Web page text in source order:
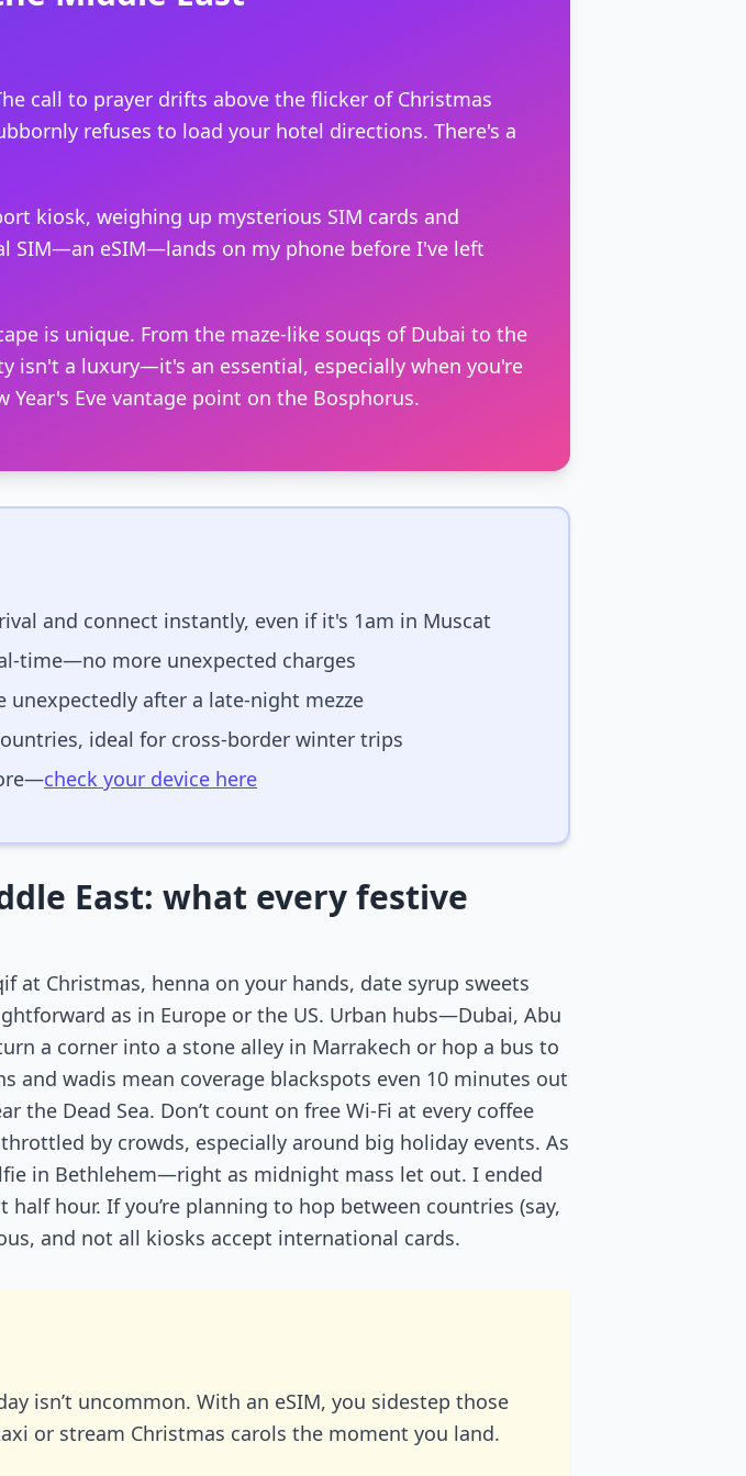
call to prayer drifts above the flicker of Christmas
refuses to load your hotel directions. There's a
kiosk, weighing up mysterious SIM cards and
SIM—an eSIM—lands on my phone before I've left
is unique. From the maze-like souqs of Dubai to the
isn't a luxury—it's an essential, especially when you're
Eve vantage point on the Bosphorus.
and connect instantly, even if it's 1am in Muscat
time—no more unexpected charges
after a late-night mezze
ideal for cross-border winter trips
check your device here
East: what every festive
at Christmas, henna on your hands, date syrup sweets
as in Europe or the US. Urban hubs—Dubai, Abu
a corner into a stone alley in Marrakech or hop a bus to
and wadis mean coverage blackspots even 10 minutes out
the Dead Sea. Don’t count on free Wi-Fi at every coffee
by crowds, especially around big holiday events. As
in Bethlehem—right as midnight mass let out. I ended
hour. If you’re planning to hop between countries (say,
and not all kiosks accept international cards.
isn’t uncommon. With an eSIM, you sidestep those
or stream Christmas carols the moment you land.